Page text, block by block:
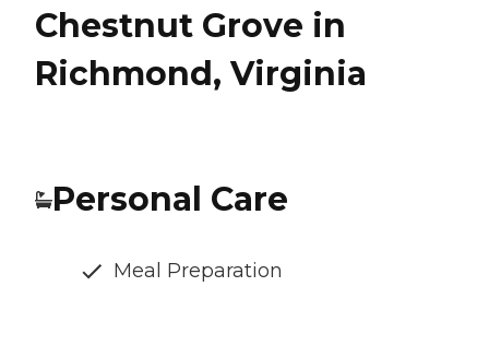
Chestnut Grove in
Richmond, Virginia
Personal Care
Meal Preparation